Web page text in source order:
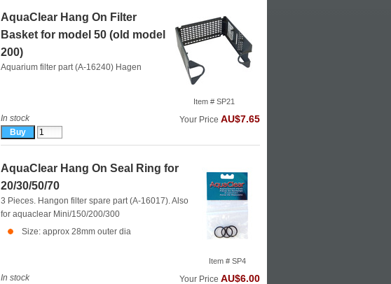
Item # SP21
AquaClear Hang On Filter
Basket for model 50 (old model
200)
Aquarium filter part (A-16240) Hagen
In stock Your Price AU$7.65
Item # SP4
AquaClear Hang On Seal Ring for
20/30/50/70
3 Pieces. Hangon filter spare part (A-16017). Also
for aquaclear Mini/150/200/300
Size: approx 28mm outer dia
In stock Your Price AU$6.00